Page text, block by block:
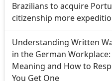
Brazilians to acquire
citizenship more
Understanding Written
in the German
Meaning and How to
You Get One